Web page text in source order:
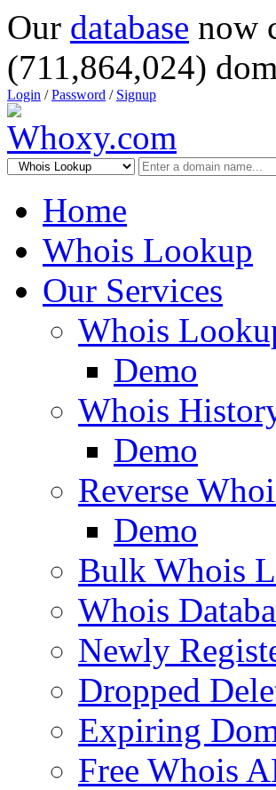
Our database now
(711,864,024)
Login /Password / Signup
Home
Whois Lookup
Our Services
Whois
Demo
Whois
Demo
Reverse
Demo
Bulk Whois
Whois
Newly
Dropped
Expiring
Free Whois